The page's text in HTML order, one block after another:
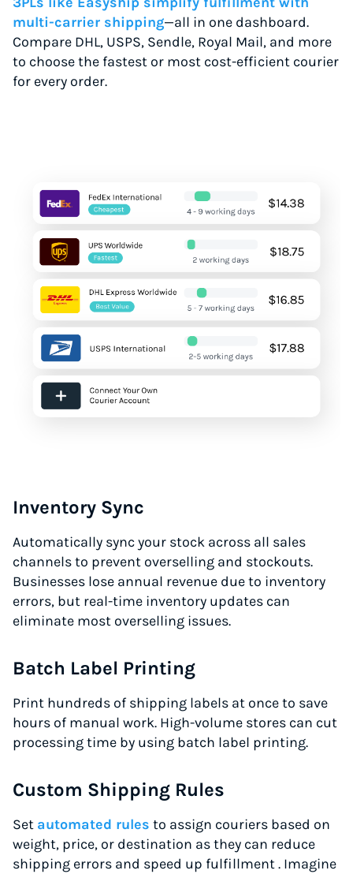
multi-carrier shipping—all in one dashboard.
Compare DHL, USPS, Sendle, Royal Mail, and more
to choose the fastest or most cost-efficient courier
for every order.
Inventory Sync
Automatically sync your stock across all sales
channels to prevent overselling and stockouts.
Businesses lose annual revenue due to inventory
errors, but real-time inventory updates can
eliminate most overselling issues.
Batch Label Printing
Print hundreds of shipping labels at once to save
hours of manual work. High-volume stores can cut
processing time by using batch label printing.
Custom Shipping Rules
Set automated rules to assign couriers based on
weight, price, or destination as they can reduce
shipping errors and speed up fulfillment . Imagine